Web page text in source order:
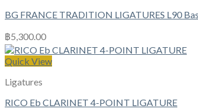
BG FRANCE TRADITION LIGATURES L90
฿5,300.00
Quick View
Ligatures
RICO Eb CLARINET 4-POINT LIGATURE